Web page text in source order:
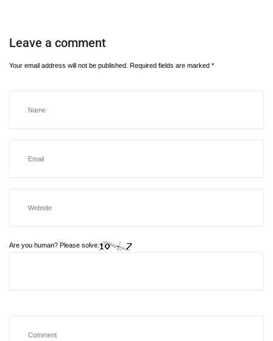
Leave a comment
Your email address will not be published. Required fields are marked *
Are you human? Please solve: